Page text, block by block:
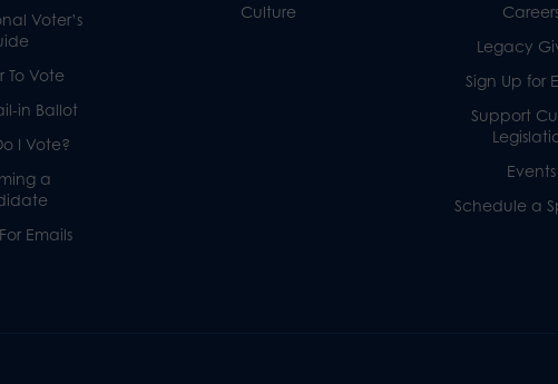
Voter’s
To Vote
in Ballot
I Vote?
a
Emails
Culture
Legacy
Sign Up for
Support
Events
Schedule a